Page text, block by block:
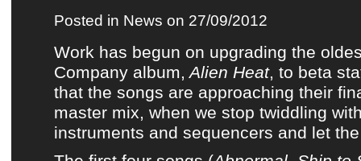
Posted in News on 27/09/2012
Work has begun on upgrading the
Company album, Alien Heat, to beta
that the songs are approaching their
master mix, when we stop twiddling
instruments and sequencers and let